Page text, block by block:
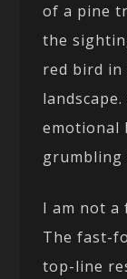
of a pine
the
red bird in
emotional
grumbling
I am not a
The fast-
top-line